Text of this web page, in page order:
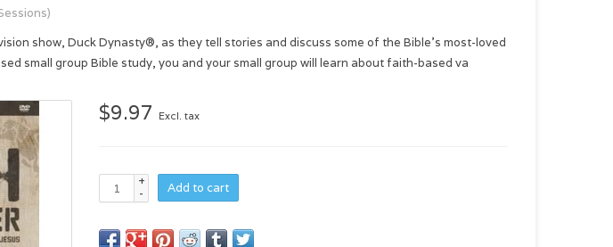
show, Duck Dynasty®, as they tell stories and discuss some of the Bible’s most-loved
small group Bible study, you and your small group will learn about faith-based va
$9.97 Excl. tax
+
-
Add to cart